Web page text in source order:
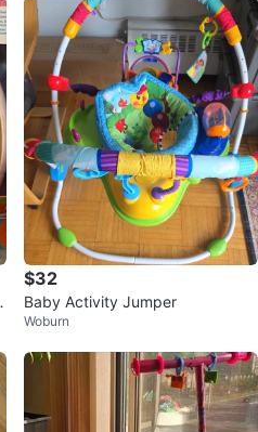
$32
Baby Activity Jumper
Woburn